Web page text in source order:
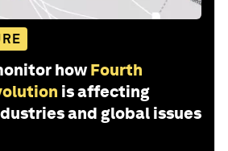
how Fourth
is affecting
and global issues